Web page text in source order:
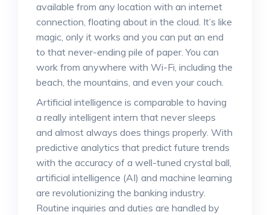
available from any location with an internet
connection, floating about in the cloud. It’s like
magic, only it works and you can put an end
to that never-ending pile of paper. You can
work from anywhere with Wi-Fi, including the
beach, the mountains, and even your couch.
Artificial intelligence is comparable to having
a really intelligent intern that never sleeps
and almost always does things properly. With
predictive analytics that predict future trends
with the accuracy of a well-tuned crystal ball,
artificial intelligence (AI) and machine learning
are revolutionizing the banking industry.
Routine inquiries and duties are handled by